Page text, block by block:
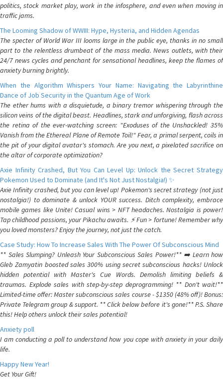
politics, stock market play, work in the infosphere, and even when moving in
traffic jams.
The Looming Shadow of WWIII: Hype, Hysteria, and Hidden Agendas
The specter of World War III looms large in the public eye, thanks in no small
part to the relentless drumbeat of the mass media. News outlets, with their
24/7 news cycles and penchant for sensational headlines, keep the flames of
anxiety burning brightly.
When the Algorithm Whispers Your Name: Navigating the Labyrinthine
Dance of Job Security in the Quantum Age of Work
The ether hums with a disquietude, a binary tremor whispering through the
silicon veins of the digital beast. Headlines, stark and unforgiving, flash across
the retina of the ever-watching screen: "Exoduses of the Unshackled! 35%
Vanish from the Ethereal Plane of Remote Toil!" Fear, a primal serpent, coils in
the pit of your digital avatar's stomach. Are you next, a pixelated sacrifice on
the altar of corporate optimization?
Axie Infinity Crashed, But You Can Level Up: Unlock the Secret Strategy
Pokemon Used to Dominate (and It's Not Just Nostalgia!) ✨
Axie Infinity crashed, but you can level up! Pokemon's secret strategy (not just
nostalgia!) to dominate & unlock YOUR success. Ditch complexity, embrace
mobile games like Unite! Casual wins > NFT headaches. Nostalgia is power!
Tap childhood passions, your Pikachu awaits. ⚡️ Fun > fortune! Remember why
you loved monsters? Enjoy the journey, not just the catch.
Case Study: How To Increase Sales With The Power Of Subconscious Mind
** Sales Slumping? Unleash Your Subconscious Sales Power!** ➡️ Learn how
Gleb Zamyatin boosted sales 300% using secret subconscious hacks! Unlock
hidden potential with Master's Cue Words. Demolish limiting beliefs &
traumas. Explode sales with step-by-step deprogramming! ** Don't wait!**
Limited-time offer: Master subconscious sales course - $1350 (48% off)! Bonus:
Private Telegram group & support. ** Click below before it's gone!** P.S. Share
this! Help others unlock their sales potential!
Anxiety poll
I am conducting a poll to understand how you cope with anxiety in your daily
life.
Happy New Year!
Get Your Gift!